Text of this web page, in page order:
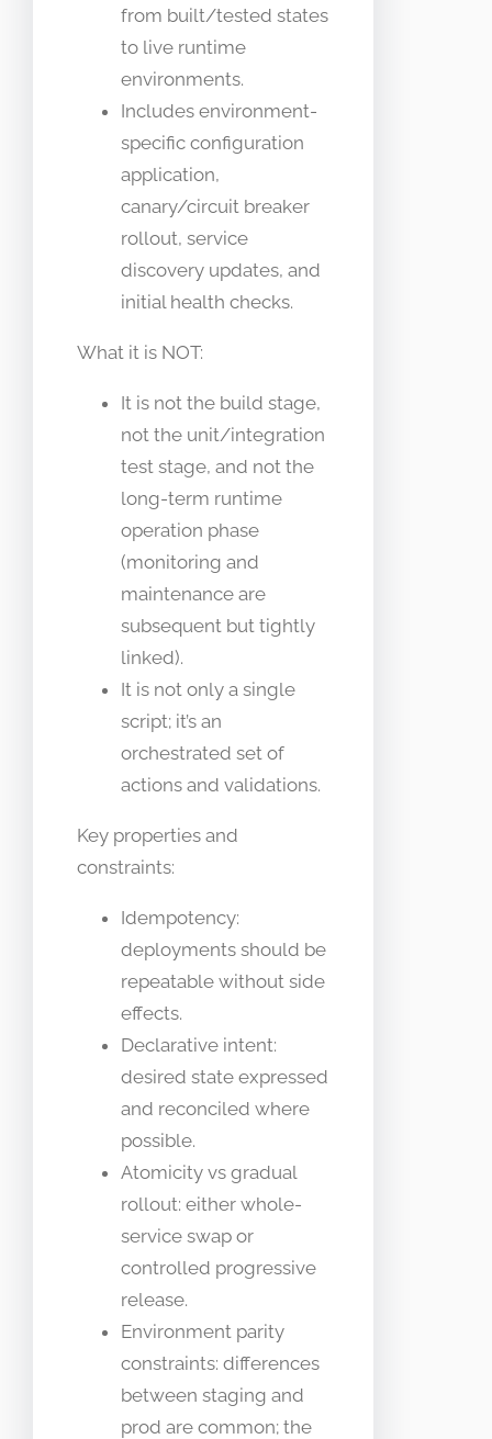
from built/tested states
to live runtime
environments.
Includes environment-
specific configuration
application,
canary/circuit breaker
rollout, service
discovery updates, and
initial health checks.
What it is NOT:
It is not the build stage,
not the unit/integration
test stage, and not the
long-term runtime
operation phase
(monitoring and
maintenance are
subsequent but tightly
linked).
It is not only a single
script; it’s an
orchestrated set of
actions and validations.
Key properties and
constraints:
Idempotency:
deployments should be
repeatable without side
effects.
Declarative intent:
desired state expressed
and reconciled where
possible.
Atomicity vs gradual
rollout: either whole-
service swap or
controlled progressive
release.
Environment parity
constraints: differences
between staging and
prod are common; the